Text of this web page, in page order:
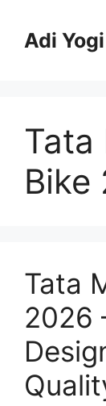
content
Adi
Tata
Bike
Tata
2026